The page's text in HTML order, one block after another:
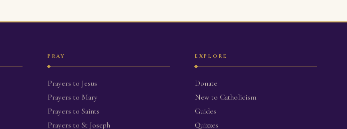
PRAY
Prayers to Jesus
Prayers to Mary
Prayers to Saints
Prayers to St Joseph
EXPLORE
Donate
New to Catholicism
Guides
Quizzes